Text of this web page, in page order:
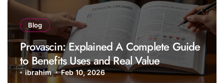
Blog
Provascin: Explained A Complete Guide
to Benefits Uses and Real Value
ibrahim Feb 10, 2026